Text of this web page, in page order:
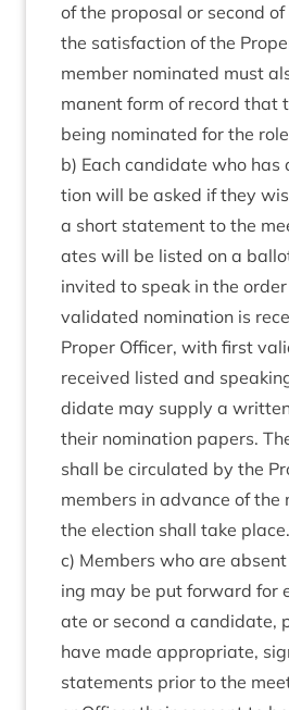
of the pro­pos­al or second
the sat­is­fac­tion of the
mem­ber nom­in­ated must
man­ent form of record that
being nom­in­ated for the
b) Each can­did­ate who
tion will be asked if they
a short state­ment to the
ates will be lis­ted on a
invited to speak in the
val­id­ated nom­in­a­tion is
Prop­er Officer, with first
received lis­ted and
did­ate may sup­ply a
their nom­in­a­tion papers.
shall be cir­cu­lated by the
mem­bers in advance of
the elec­tion shall take place.
c) Mem­bers who are
ing may be put for­ward for
ate or second a can­did­ate,
have made appro­pri­ate,
state­ments pri­or to the